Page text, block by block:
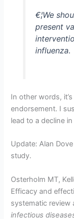
€¦We
present
influenza.
In other words,
endorsement. I
lead to a decline
Update: Alan
study.
Osterholm MT,
Efficacy and
systematic review
infectious